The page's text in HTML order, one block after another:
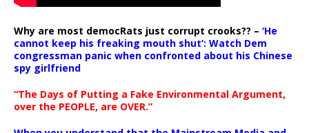
Why are most democRats just corrupt crooks?? – ‘He
cannot keep his freaking mouth shut’: Watch Dem
congressman panic when confronted about his Chinese
spy girlfriend
“The Days of Putting a Fake Environmental Argument,
over the PEOPLE, are OVER.”